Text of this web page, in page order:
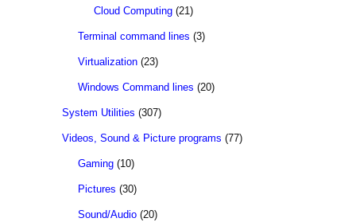
Cloud Computing (21)
Terminal command lines (3)
Virtualization (23)
Windows Command lines (20)
System Utilities (307)
Videos, Sound & Picture programs (77)
Gaming (10)
Pictures (30)
Sound/Audio (20)